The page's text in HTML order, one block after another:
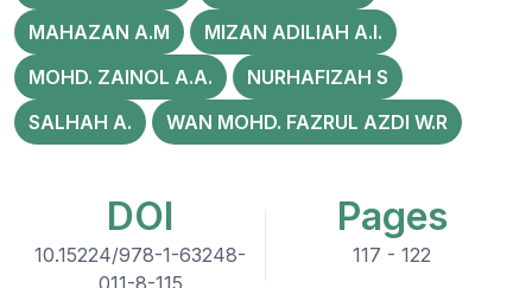
MAHAZAN A.M
MIZAN ADILIAH A.I.
MOHD. ZAINOL A.A.
NURHAFIZAH S
SALHAH A.
WAN MOHD. FAZRUL AZDI W.R
DOI
10.15224/978-1-63248-
011-8-115
Pages
117 - 122